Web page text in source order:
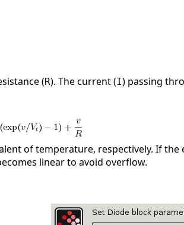
(R). The current (I) passing
of temperature, respectively. If the
linear to avoid overflow.